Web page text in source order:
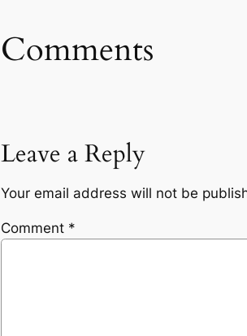
Comments
Leave a Reply
Your email address will not be
Comment *